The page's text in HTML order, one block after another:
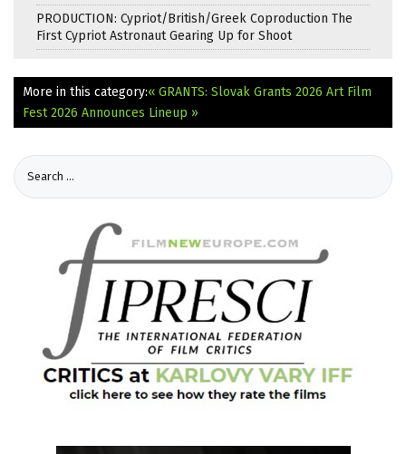
PRODUCTION: Cypriot/British/Greek Coproduction The
First Cypriot Astronaut Gearing Up for Shoot
More in this category:« GRANTS: Slovak Grants 2026 Art Film
Fest 2026 Announces Lineup »